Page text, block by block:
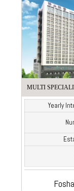
MULTI
Yearly